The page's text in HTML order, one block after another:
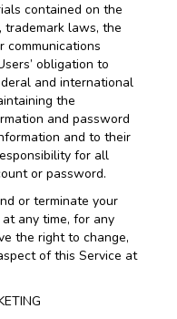
contained on the
trademark laws, the
communications
obligation to
and international
the
and password
and to their
for all
or password.
or terminate your
any time, for any
the right to change,
of this Service at